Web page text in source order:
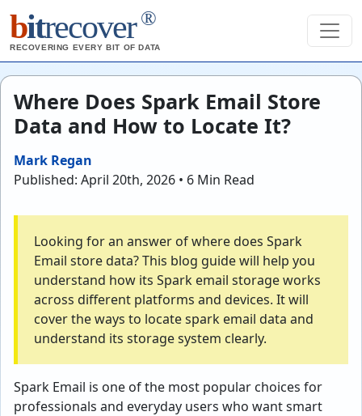
bitrecover ®
RECOVERING EVERY BIT OF DATA
Where Does Spark Email Store
Data and How to Locate It?
Mark Regan
Published: April 20th, 2026 • 6 Min Read
Looking for an answer of where does Spark
Email store data? This blog guide will help you
understand how its Spark email storage works
across different platforms and devices. It will
cover the ways to locate spark email data and
understand its storage system clearly.
Spark Email is one of the most popular choices for
professionals and everyday users who want smart